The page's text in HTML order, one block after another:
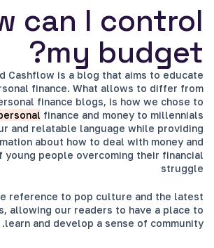
can I control
my budget?
Cashflow is a blog that aims to educate
finance. What allows to differ from
finance blogs, is how we chose to
finance and money to millennials
and relatable language while providing
about how to deal with money and
young people overcoming their financial
struggle
reference to pop culture and the latest
allowing our readers to have a place to
learn and develop a sense of community.